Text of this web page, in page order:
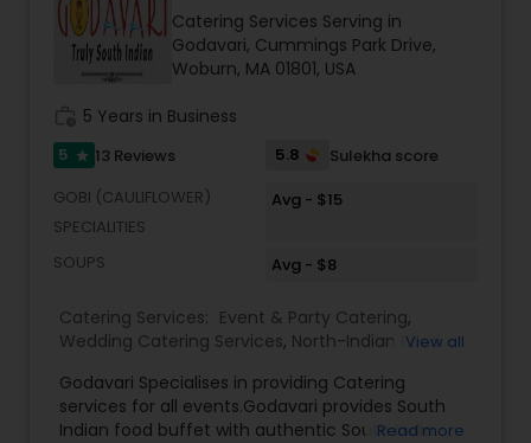
Birthday Party Catering
Breakfast Catering
Buffet Catering
Catering Services Serving in
Godavari, Cummings Park Drive,
Woburn, MA 01801, USA
5 Years in Business
5 star 13 Reviews 5.8
Sulekha score
GOBI (CAULIFLOWER)
SPECIALITIES
Avg - $15
SOUPS Avg - $8
Catering Services: Event & Party Catering,
Wedding Catering Services, North-Indian Food
View all
Godavari Specialises in providing Catering
services for all events.Godavari provides South
Indian food buffet with authentic South India
Read more